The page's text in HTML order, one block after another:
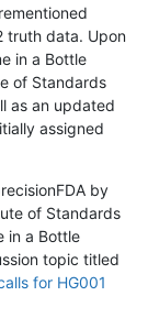
truth data. Upon
in a Bottle
of Standards
as an updated
assigned
by
of Standards
in a Bottle
topic titled
for HG001